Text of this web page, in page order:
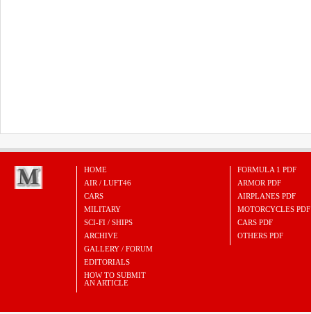
HOME
AIR / LUFT46
CARS
MILITARY
SCI-FI / SHIPS
ARCHIVE
GALLERY / FORUM
EDITORIALS
HOW TO SUBMIT
AN ARTICLE
FORMULA 1 PDF
ARMOR PDF
AIRPLANES PDF
MOTORCYCLES PDF
CARS PDF
OTHERS PDF